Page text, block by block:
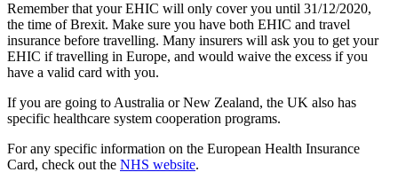
Remember that your EHIC will only cover you until 31/12/2020,
the time of Brexit. Make sure you have both EHIC and travel
insurance before travelling. Many insurers will ask you to get your
EHIC if travelling in Europe, and would waive the excess if you
have a valid card with you.
If you are going to Australia or New Zealand, the UK also has
specific healthcare system cooperation programs.
For any specific information on the European Health Insurance
Card, check out the NHS website.